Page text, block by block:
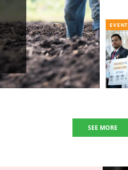
EVENT
SEE MORE